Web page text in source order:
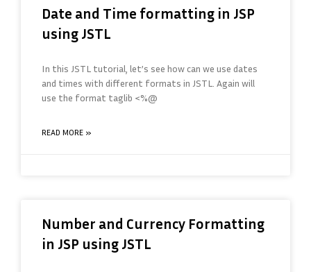
Date and Time formatting in JSP
using JSTL
In this JSTL tutorial, let’s see how can we use dates
and times with different formats in JSTL. Again will
use the format taglib <%@
READ MORE »
Number and Currency Formatting
in JSP using JSTL